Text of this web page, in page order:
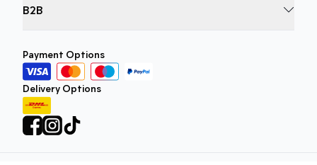
B2B
Payment Options
Delivery Options